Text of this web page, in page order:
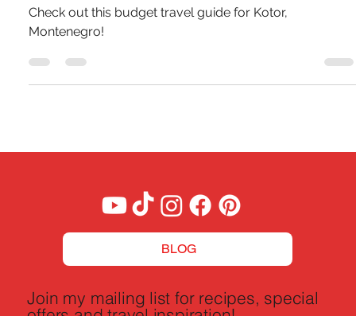
Montenegro
Check out this budget travel guide for Kotor,
Montenegro!